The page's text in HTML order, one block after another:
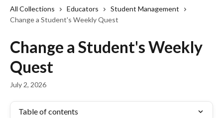
All Collections Educators
Student Management
Change a Student's Weekly Quest
Change a Student's Weekly
Quest
July 2, 2026
Table of contents